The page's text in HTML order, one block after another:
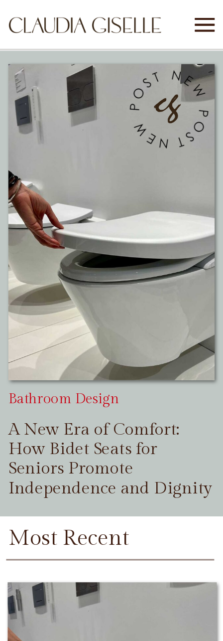
Bathroom Design
A New Era of Comfort:
How Bidet Seats for
Seniors Promote
Independence and Dignity
Most Recent